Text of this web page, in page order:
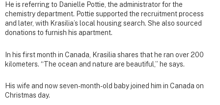
He is referring to Danielle Pottie, the administrator for the
chemistry department. Pottie supported the recruitment process
and later, with Krasilia’s local housing search. She also sourced
donations to furnish his apartment.
In his first month in Canada, Krasilia shares that he ran over 200
kilometers. “The ocean and nature are beautiful,” he says.
His wife and now seven-month-old baby joined him in Canada on
Christmas day.